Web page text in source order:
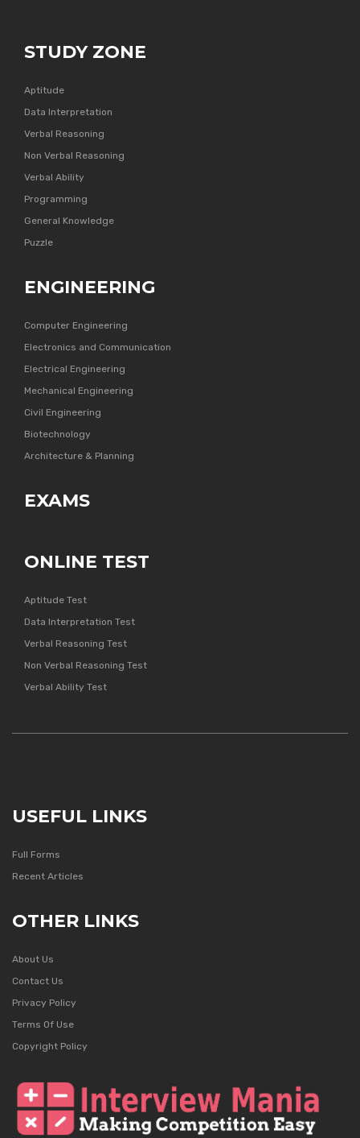
STUDY ZONE
Aptitude
Data Interpretation
Verbal Reasoning
Non Verbal Reasoning
Verbal Ability
Programming
General Knowledge
Puzzle
ENGINEERING
Computer Engineering
Electronics and Communication
Electrical Engineering
Mechanical Engineering
Civil Engineering
Biotechnology
Architecture & Planning
EXAMS
ONLINE TEST
Aptitude Test
Data Interpretation Test
Verbal Reasoning Test
Non Verbal Reasoning Test
Verbal Ability Test
USEFUL LINKS
Full Forms
Recent Articles
OTHER LINKS
About Us
Contact Us
Privacy Policy
Terms Of Use
Copyright Policy